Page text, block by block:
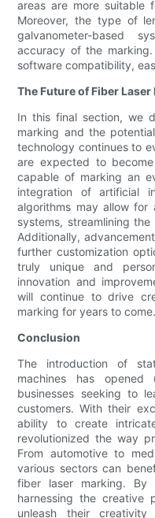
areas are more suitable
Moreover, the type of
galvanometer-based
accuracy of the
software compatibility,
The Future of Fiber
In this final section, we
marking and the
technology continues to
are expected to
capable of marking an
integration of artificial
algorithms may allow for
systems, streamlining
Additionally,
further customization
truly unique and
innovation and
will continue to drive
marking for years to come.
Conclusion
The introduction of
machines has
businesses seeking to
customers. With their
ability to create
revolutionized the way
From automotive to
various sectors can
fiber laser marking. By
harnessing the creative
unleash their